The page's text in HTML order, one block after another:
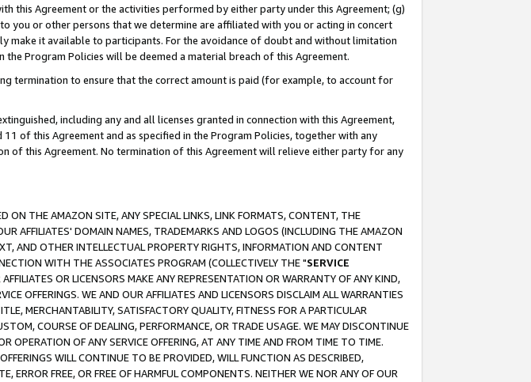
this Agreement or the activities performed by either party under this Agreement; (g)
you or other persons that we determine are affiliated with you or acting in concert
make it available to participants. For the avoidance of doubt and without limitation
Program Policies will be deemed a material breach of this Agreement.
termination to ensure that the correct amount is paid (for example, to account for
including any and all licenses granted in connection with this Agreement,
of this Agreement and as specified in the Program Policies, together with any
of this Agreement. No termination of this Agreement will relieve either party for any
ON THE AMAZON SITE, ANY SPECIAL LINKS, LINK FORMATS, CONTENT, THE
AFFILIATES' DOMAIN NAMES, TRADEMARKS AND LOGOS (INCLUDING THE AMAZON
AND OTHER INTELLECTUAL PROPERTY RIGHTS, INFORMATION AND CONTENT
WITH THE ASSOCIATES PROGRAM (COLLECTIVELY THE "SERVICE
OR LICENSORS MAKE ANY REPRESENTATION OR WARRANTY OF ANY KIND,
OFFERINGS. WE AND OUR AFFILIATES AND LICENSORS DISCLAIM ALL WARRANTIES
MERCHANTABILITY, SATISFACTORY QUALITY, FITNESS FOR A PARTICULAR
COURSE OF DEALING, PERFORMANCE, OR TRADE USAGE. WE MAY DISCONTINUE
OPERATION OF ANY SERVICE OFFERING, AT ANY TIME AND FROM TIME TO TIME.
WILL CONTINUE TO BE PROVIDED, WILL FUNCTION AS DESCRIBED,
ERROR FREE, OR FREE OF HARMFUL COMPONENTS. NEITHER WE NOR ANY OF OUR